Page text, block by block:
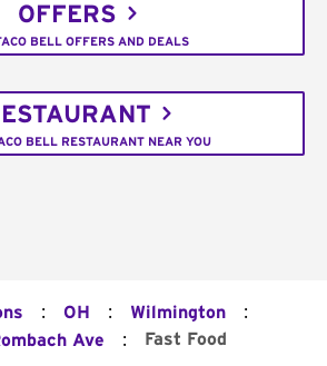
OFFERS
BELL OFFERS AND DEALS
BELL RESTAURANT NEAR YOU
: OH : Wilmington :
Ave : Fast Food